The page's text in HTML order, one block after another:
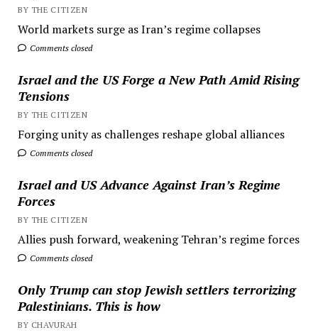
BY THE CITIZEN
World markets surge as Iran’s regime collapses
Comments closed
Israel and the US Forge a New Path Amid Rising
Tensions
BY THE CITIZEN
Forging unity as challenges reshape global alliances
Comments closed
Israel and US Advance Against Iran’s Regime
Forces
BY THE CITIZEN
Allies push forward, weakening Tehran’s regime forces
Comments closed
Only Trump can stop Jewish settlers terrorizing
Palestinians. This is how
BY CHAVURAH